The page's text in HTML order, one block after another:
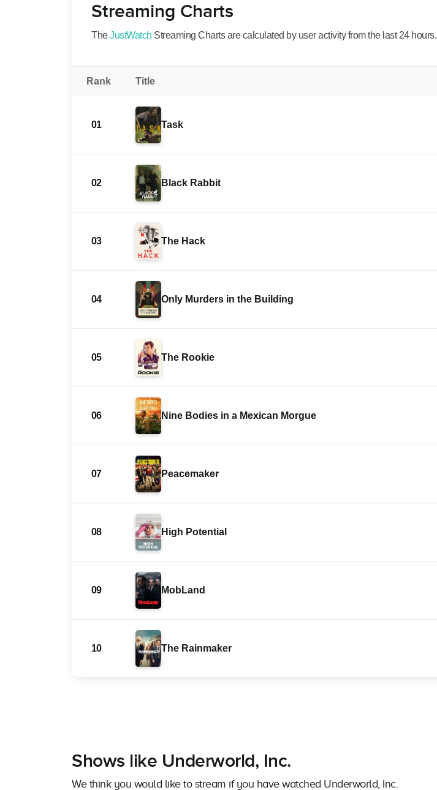
Streaming Charts
TheJustWatch Streaming Charts are calculated by user activity from the last 24 hours.
Rank Title
01 Task
02 Black Rabbit
03 The Hack
04 Only Murders in the Building
05 The Rookie
06 Nine Bodies in a Mexican Morgue
07 Peacemaker
08 High Potential
09 MobLand
10 The Rainmaker
Shows like Underworld, Inc.
We think you would like to stream if you have watched Underworld, Inc.